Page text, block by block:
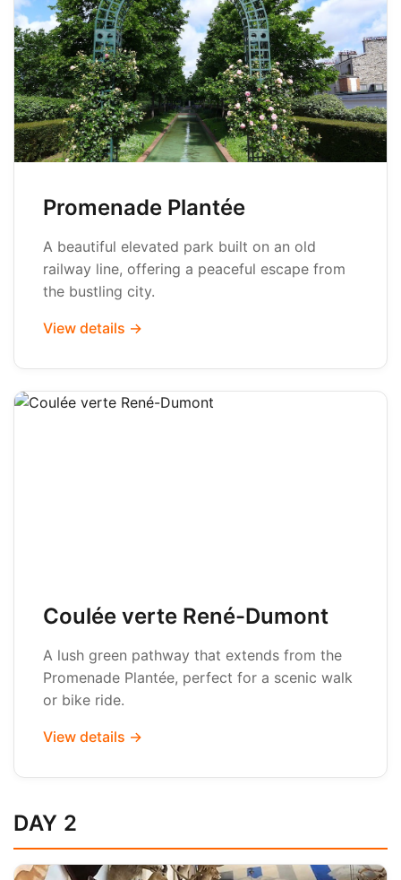
Promenade Plantée
A beautiful elevated park built on an old
railway line, offering a peaceful escape from
the bustling city.
View details →
Coulée verte René-Dumont
A lush green pathway that extends from the
Promenade Plantée, perfect for a scenic walk
or bike ride.
View details →
DAY 2